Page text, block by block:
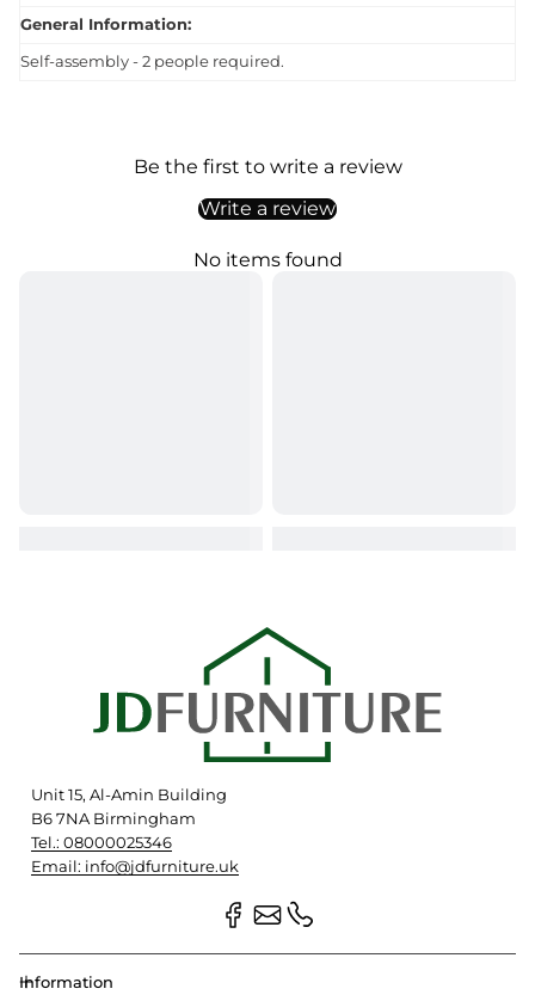
General Information:
Self-assembly - 2 people required.
Be the first to write a review
Write a review
No items found
Unit 15, Al-Amin Building
B6 7NA Birmingham
Tel.: 08000025346
Email: info@jdfurniture.uk
Information